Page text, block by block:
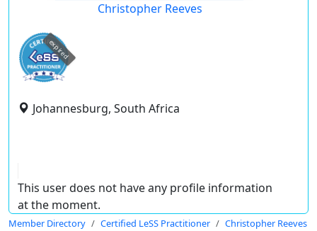
Christopher Reeves
expired
Johannesburg, South Africa
This user does not have any profile information
at the moment.
Member Directory Certified LeSS Practitioner Christopher Reeves